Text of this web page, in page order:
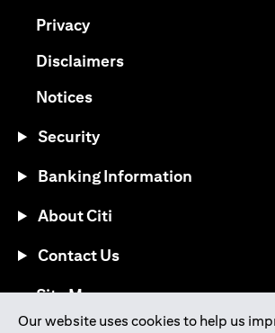
Our website uses cookies to help us
Privacyopens in a new tab
Disclaimersopens in a new tab
Noticesopens in a new tab
Security
Banking Information
About Citi
Contact Us
Site Mapopens in a new tab